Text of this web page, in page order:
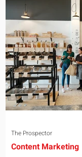
Content Marketing
The Prospector